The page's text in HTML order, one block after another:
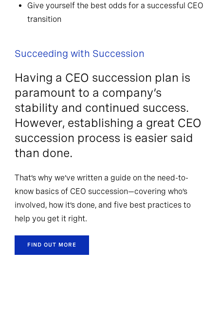
Give yourself the best odds for a successful CEO
transition
Succeeding with Succession
Having a CEO succession plan is
paramount to a company’s
stability and continued success.
However, establishing a great CEO
succession process is easier said
than done.
That’s why we’ve written a guide on the need-to-
know basics of CEO succession—covering who’s
involved, how it’s done, and five best practices to
help you get it right.
FIND OUT MORE